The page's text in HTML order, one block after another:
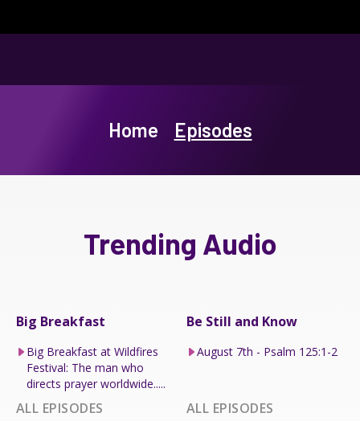
Home Episodes
Trending Audio
Big Breakfast
Big Breakfast at Wildfires
Festival: The man who
directs prayer worldwide.....
ALL EPISODES
Be Still and Know
August 7th - Psalm 125:1-2
ALL EPISODES